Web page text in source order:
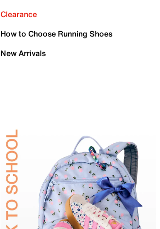
Clearance
How to Choose Running Shoes
New Arrivals